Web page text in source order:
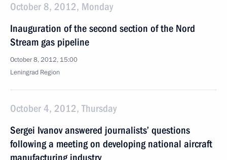
October 8, 2012, Monday
Inauguration of the second section of the Nord
Stream gas pipeline
October 8, 2012, 15:00
Leningrad Region
October 4, 2012, Thursday
Sergei Ivanov answered journalists’ questions
following a meeting on developing national aircraft
manufacturing industry